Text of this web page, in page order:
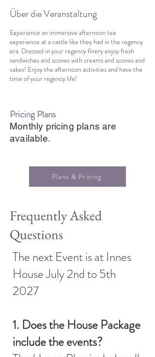
Über die Veranstaltung
Experience an immersive afternoon tea
experience at a castle like they had in the regency
era. Dressed in your regency finery enjoy fresh
sandwiches and scones with creams and scones and
cakes! Enjoy the afternoon activities and have the
time of your regency life!
Pricing Plans
Monthly pricing plans are
available.
Plans & Pricing
Frequently Asked
Questions
The next Event is at Innes
House July 2nd to 5th
2027
1. Does the House Package
include the events?